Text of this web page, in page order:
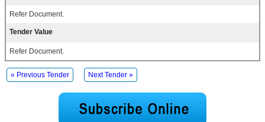
Refer Document.
Tender Value
Refer Document.
« Previous Tender Next Tender »